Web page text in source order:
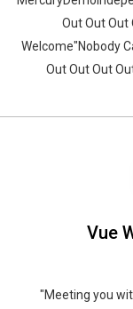
Out Out Out
Welcome"Nobody
Out Out Out
Vue
"Meeting you